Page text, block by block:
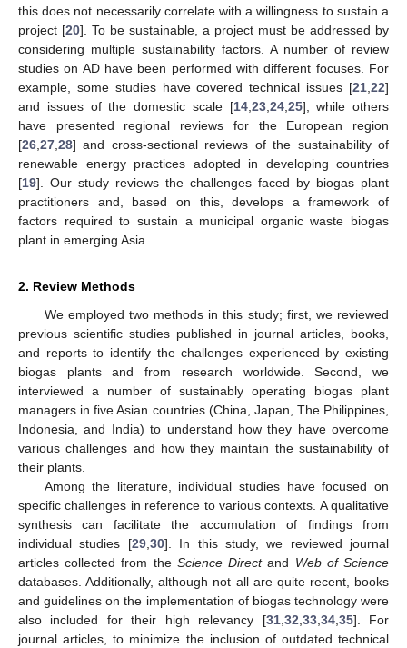
this does not necessarily correlate with a willingness to sustain a
project [20]. To be sustainable, a project must be addressed by
considering multiple sustainability factors. A number of review
studies on AD have been performed with different focuses. For
example, some studies have covered technical issues [21 22]
and issues of the domestic scale [14, 23, 24, 25], while others
have presented regional reviews for the European region
[26 27 28] and cross-sectional reviews of the sustainability of
renewable energy practices adopted in developing countries
[19]. Our study reviews the challenges faced by biogas plant
practitioners and, based on this, develops a framework of
factors required to sustain a municipal organic waste biogas
plant in emerging Asia.
2. Review Methods
We employed two methods in this study; first, we reviewed
previous scientific studies published in journal articles, books,
and reports to identify the challenges experienced by existing
biogas plants and from research worldwide. Second, we
interviewed a number of sustainably operating biogas plant
managers in five Asian countries (China, Japan, The Philippines,
Indonesia, and India) to understand how they have overcome
various challenges and how they maintain the sustainability of
their plants.
Among the literature, individual studies have focused on
specific challenges in reference to various contexts. A qualitative
synthesis can facilitate the accumulation of findings from
individual studies [29, 30]. In this study, we reviewed journal
articles collected from the Science Directand Web of Science
databases. Additionally, although not all are quite recent, books
and guidelines on the implementation of biogas technology were
also included for their high relevancy [31, 32 33, 34, 35]. For
journal articles, to minimize the inclusion of outdated technical